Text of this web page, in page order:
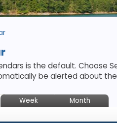
is the default. Choose
be alerted about
Week Month